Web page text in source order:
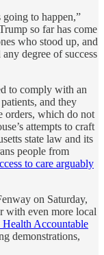
going to happen,”
so far has come
who stood up, and
degree of success
to comply with an
and they
orders, which do not
attempts to craft
state law and its
people from
to care arguably
on Saturday,
with even more local
Accountable
demonstrations,